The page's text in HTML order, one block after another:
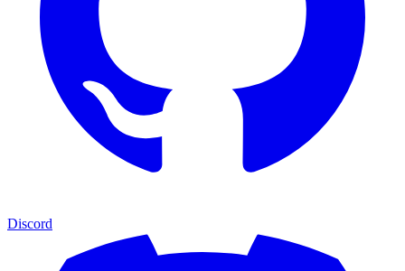
Discord